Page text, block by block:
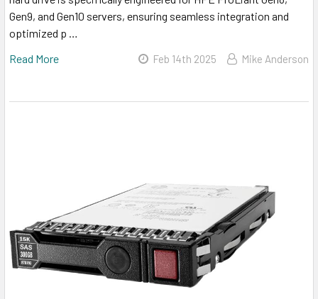
Gen9, and Gen10 servers, ensuring seamless integration and
optimized p …
Read More
Feb 14th 2025 Mike Anderson